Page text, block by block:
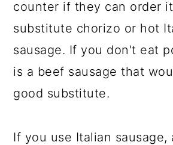
counter if they can order
substitute chorizo or hot
sausage. If you don't eat
is a beef sausage that
good substitute.
If you use Italian sausage,